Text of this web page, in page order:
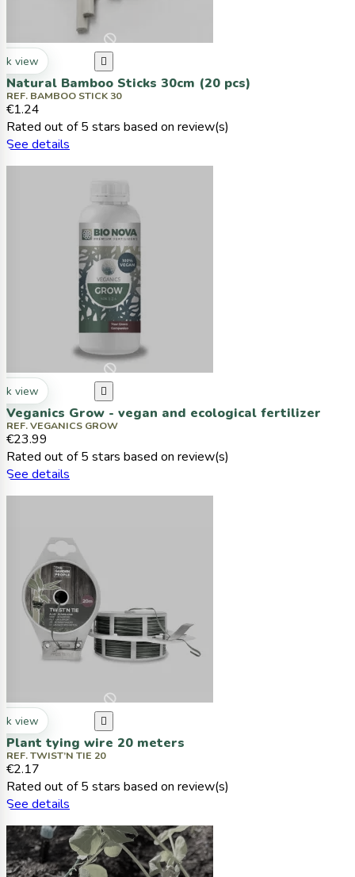
view 
Natural Bamboo Sticks 30cm (20 pcs)
REF. BAMBOO STICK 30
€1.24
Rated out of 5 stars based on review(s)
See details
view 
Veganics Grow - vegan and ecological fertilizer
REF. VEGANICS GROW
€23.99
Rated out of 5 stars based on review(s)
See details
view 
Plant tying wire 20 meters
REF. TWIST’N TIE 20
€2.17
Rated out of 5 stars based on review(s)
See details